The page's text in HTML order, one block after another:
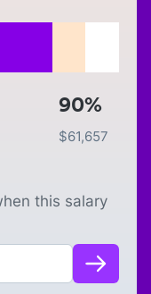
90%
$61,657
this salary